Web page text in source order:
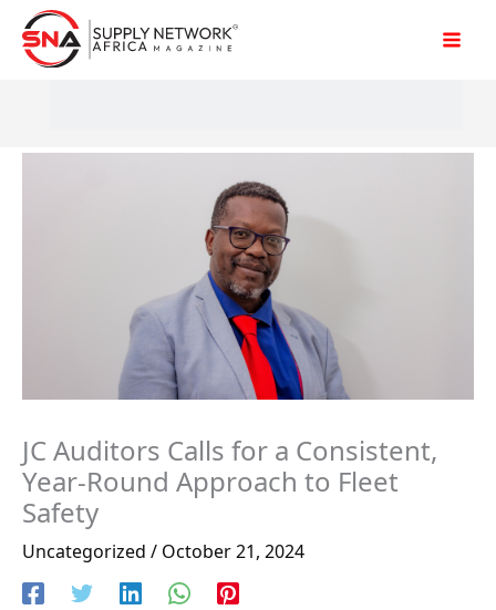
Skip
JC Auditors Calls for a Consistent,
Year-Round Approach to Fleet
Safety
Uncategorized / October 21, 2024